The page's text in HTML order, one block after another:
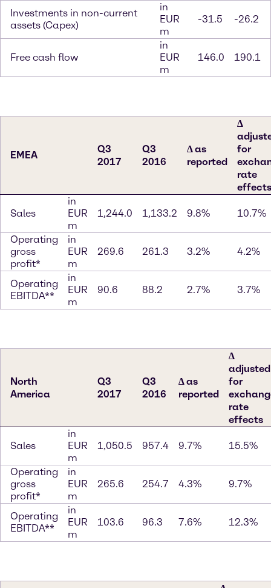
Investments in non-current
assets (Capex)
in
EUR
m
-31.5 -26.2
Free cash flow
in
EUR
m
146.0 190.1
EMEA
Q3
2017
Q3
2016
∆ as
reported
∆
for
rate
effects
Sales
in
EUR
m
1,244.0 1,133.2 9.8% 10.7%
Operating
gross
profit*
in
EUR
m
269.6 261.3 3.2% 4.2%
Operating
EBITDA**
in
EUR
m
90.6 88.2 2.7% 3.7%
North
America
Q3
2017
Q3
2016
∆ as
reported
∆
adjusted
for
rate
effects
Sales
in
EUR
m
1,050.5 957.4 9.7% 15.5%
Operating
gross
profit*
in
EUR
m
265.6 254.7 4.3% 9.7%
Operating
EBITDA**
in
EUR
m
103.6 96.3 7.6% 12.3%